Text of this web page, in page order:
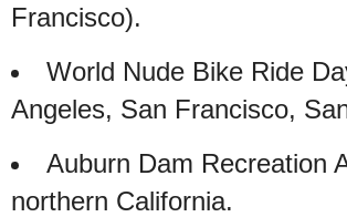
Francisco).
World Nude Bike Ride
Angeles, San Francisco,
Auburn Dam Recreation
northern California.